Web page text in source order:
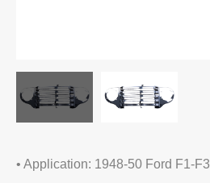
• Application: 1948-50 Ford F1-F3